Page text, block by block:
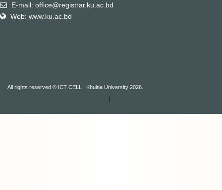
E-mail: office@registrar.ku.ac.bd
Web: www.ku.ac.bd
All rights reserved © ICT CELL , Khulna University 2026.
|